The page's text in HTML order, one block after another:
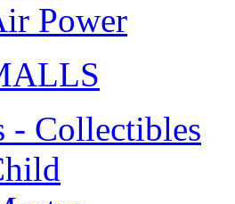
Power
- Collectibles